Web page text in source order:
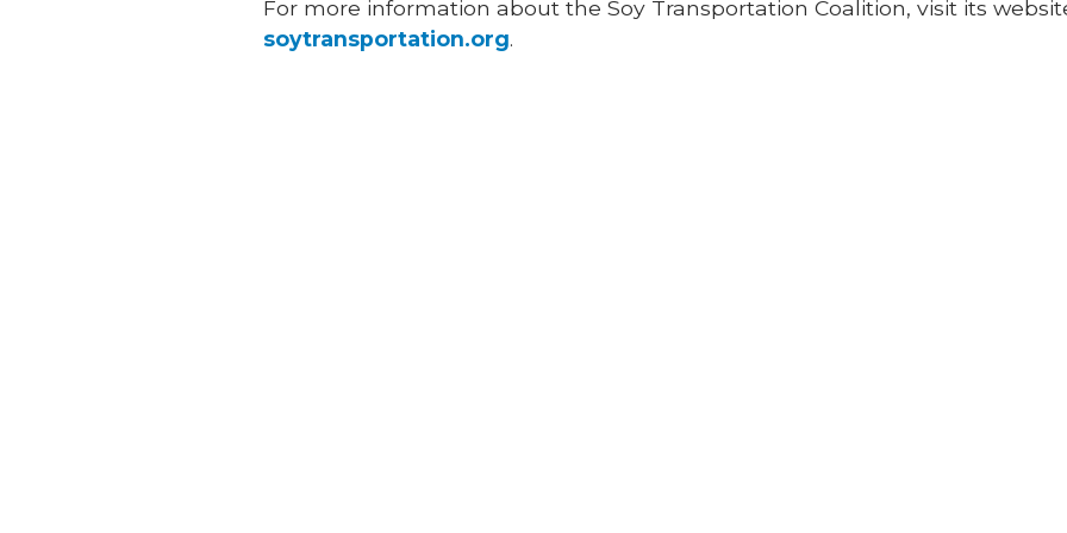
For more information about the Soy Transportation Coalition, visit its
soytransportation.org.